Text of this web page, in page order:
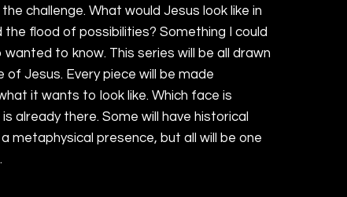
challenge. What would Jesus look like in
flood of possibilities? Something I could
to know. This series will be all drawn
Jesus. Every piece will be made
it wants to look like. Which face is
already there. Some will have historical
metaphysical presence, but all will be one